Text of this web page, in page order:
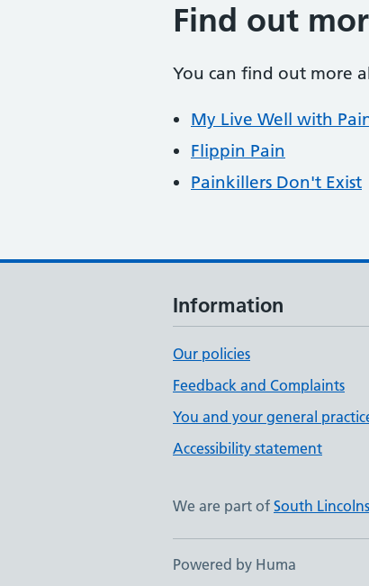
Find out
You can find out more
My Live Well with
Flippin Pain
Painkillers Don't Exist
Information
Our policies
Feedback and Complaints
You and your general
Accessibility statement
We are part of South
Powered by Huma